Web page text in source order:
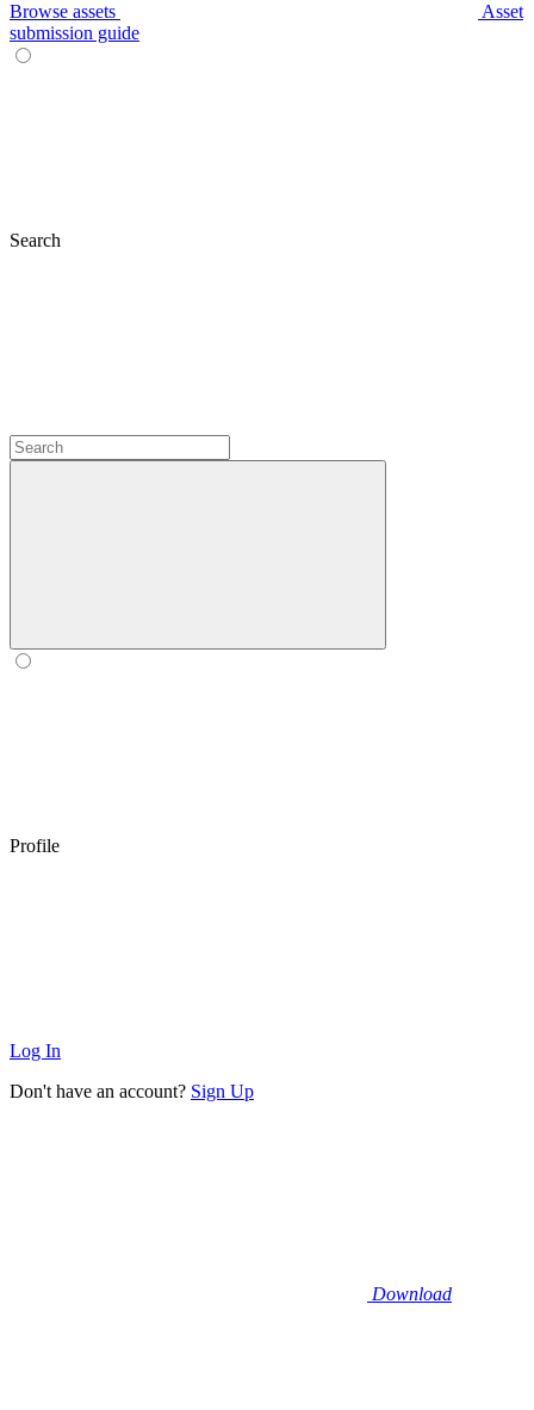
Browse assets
Asset
submission guide
Search
Profile
Log In
Don't have an account? Sign Up
Download